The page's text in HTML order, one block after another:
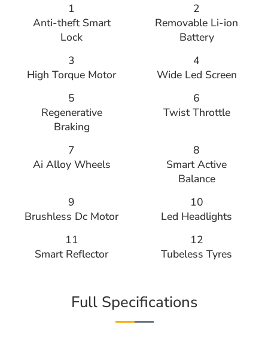
1
Anti-theft Smart
Lock
2
Removable Li-ion
Battery
3
High Torque Motor
4
Wide Led Screen
5
Regenerative
Braking
6
Twist Throttle
7
Ai Alloy Wheels
8
Smart Active
Balance
9
Brushless Dc Motor
10
Led Headlights
11
Smart Reflector
12
Tubeless Tyres
Full Specifications